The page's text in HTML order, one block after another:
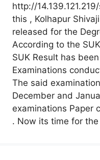
http://
this , Kolhapur
released for the
According to the
SUK Result has
Examinations
The said
December and
examinations Paper
. Now its time for the